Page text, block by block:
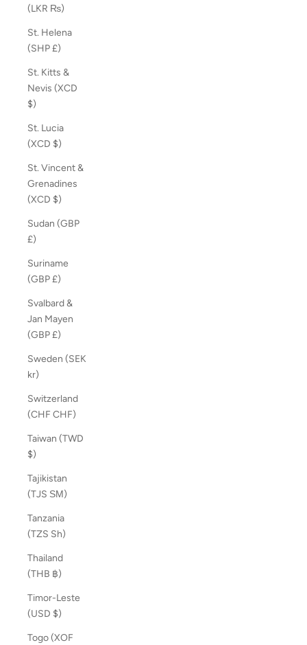
(LKR ₨)
St. Helena
(SHP £)
St. Kitts &
Nevis (XCD
$)
St. Lucia
(XCD $)
St. Vincent &
Grenadines
(XCD $)
Sudan (GBP
£)
Suriname
(GBP £)
Svalbard &
Jan Mayen
(GBP £)
Sweden (SEK
kr)
Switzerland
(CHF CHF)
Taiwan (TWD
$)
Tajikistan
(TJS ЅМ)
Tanzania
(TZS Sh)
Thailand
(THB ฿)
Timor-Leste
(USD $)
Togo (XOF